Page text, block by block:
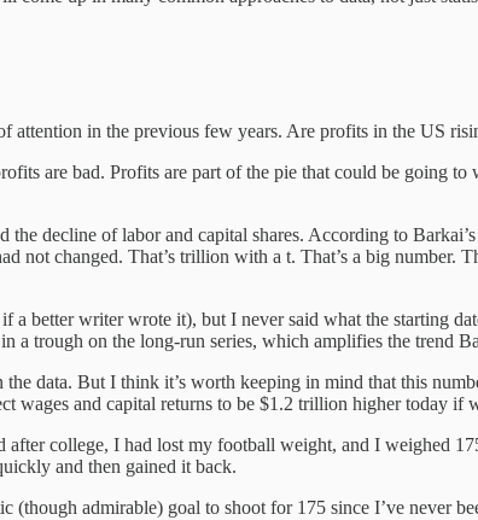
attention in the previous few years. Are profits in the US
are bad. Profits are part of the pie that could be going
the decline of labor and capital shares. According to
not changed. That’s trillion with a t. That’s a big number.
better writer wrote it), but I never said what the starting
a trough on the long-run series, which amplifies the trend
data. But I think it’s worth keeping in mind that this
wages and capital returns to be $1.2 trillion higher today if
after college, I had lost my football weight, and I weighed
and then gained it back.
(though admirable) goal to shoot for 175 since I’ve never